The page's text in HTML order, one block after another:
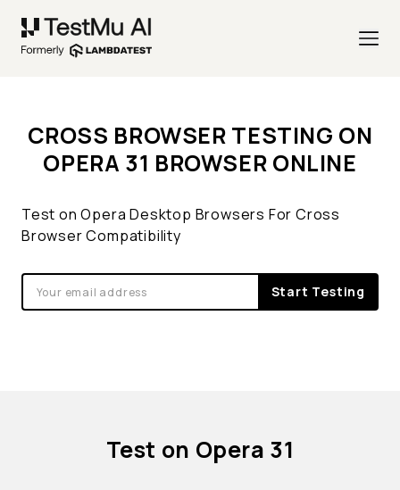
CROSS BROWSER TESTING ON
OPERA 31 BROWSER ONLINE
Test on Opera Desktop Browsers For Cross
Browser Compatibility
Start Testing
Test on Opera 31